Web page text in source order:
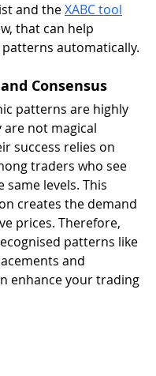
and the XABC tool
that can help
automatically.
Consensus
patterns are highly
are not magical
success relies on
traders who see
same levels. This
creates the demand
prices. Therefore,
patterns like
and
enhance your trading